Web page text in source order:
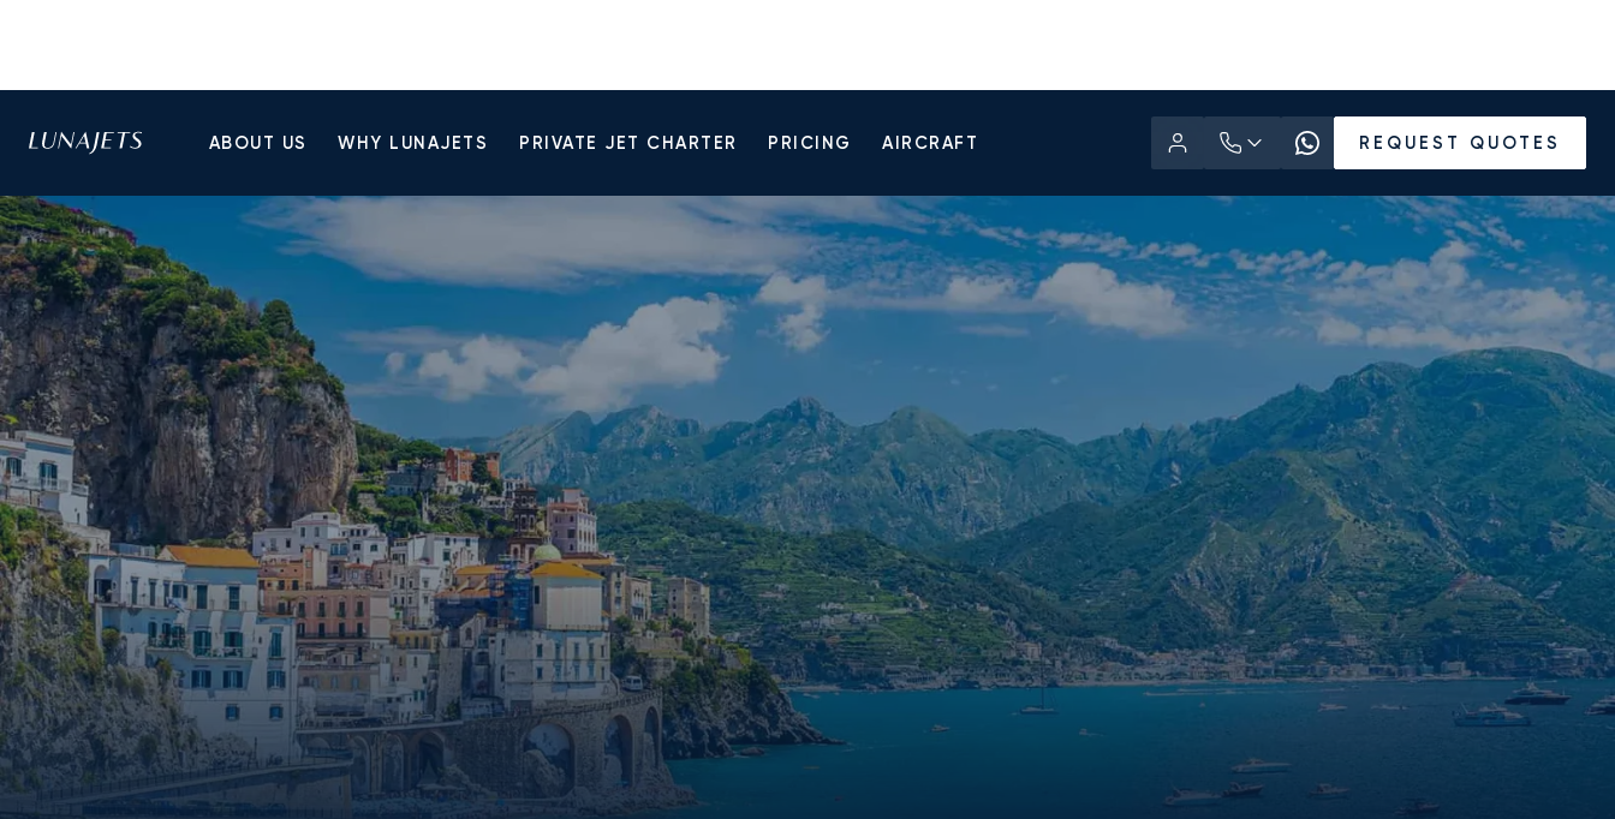
ABOUT US WHY LUNAJETS PRIVATE JET CHARTER PRICING AIRCRAFT REQUEST QUOTES